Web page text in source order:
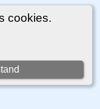
cookies.